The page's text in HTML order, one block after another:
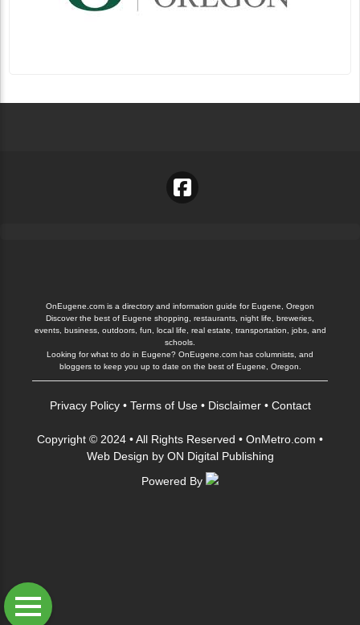
OnEugene.com is a directory and information guide for Eugene, Oregon
Discover the best of Eugene shopping, restaurants, night life, breweries,
events, business, outdoors, fun, local life, real estate, transportation, jobs, and
schools.
Looking for what to do in Eugene? OnEugene.com has columnists, and
bloggers to keep you up to date on the best of Eugene, Oregon.
Privacy Policy• Terms of Use• Disclaimer• Contact
Copyright © 2024 • All Rights Reserved • OnMetro.com •
Web Design by ON Digital Publishing
Powered By